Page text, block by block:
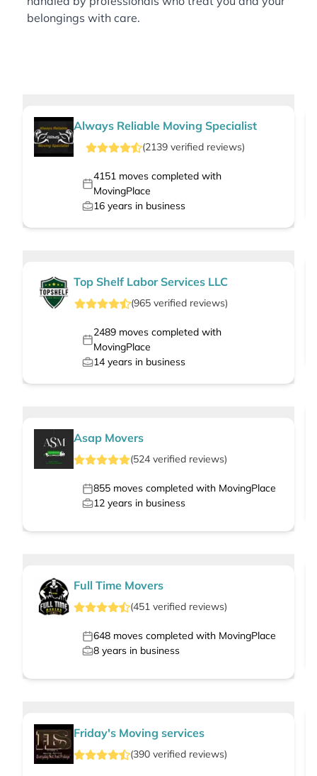
belongings with care.
Always Reliable Moving Specialist
(2139 verified reviews)
4151moves completed with
MovingPlace
16 years in business
Top Shelf Labor Services LLC
(965verified reviews)
2489moves completed with
MovingPlace
14 years in business
Asap Movers
(524 verified reviews)
855 moves completed with MovingPlace
12 years in business
Full Time Movers
(451 verified reviews)
648 moves completed with MovingPlace
8 years in business
Friday's Moving services
(390 verified reviews)